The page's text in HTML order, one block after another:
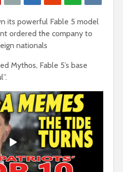
its powerful Fable 5 model
ordered the company to
nationals
Mythos, Fable 5’s base